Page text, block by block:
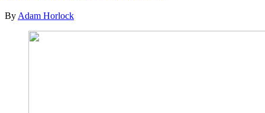
By Adam Horlock